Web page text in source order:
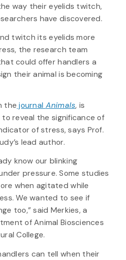
way their eyelids twitch,
have discovered.
twitch its eyelids more
the research team
could offer handlers a
their animal is becoming
the journal Animals, is
reveal the significance of
of stress, says Prof.
lead author.
know our blinking
pressure. Some studies
when agitated while
We wanted to see if
too,” said Merkies, a
of Animal Biosciences
College.
can tell when their